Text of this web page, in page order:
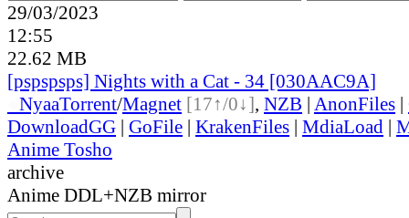
29/03/2023
12:55
22.62 MB
[pspspsps] Nights with a Cat - 34 [030AAC9A]
NyaaTorrent/Magnet [17↑/0↓], NZB | AnonFiles |
DownloadGG | GoFile | KrakenFiles | MdiaLoad |
Anime Tosho
archive
Anime DDL+NZB mirror